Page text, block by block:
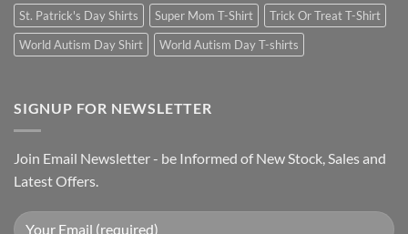
St. Patrick's Day Shirts
Super Mom T-Shirt
Trick Or Treat T-Shirt
World Autism Day Shirt
World Autism Day T-shirts
SIGNUP FOR NEWSLETTER
Join Email Newsletter - be Informed of New Stock, Sales and
Latest Offers.